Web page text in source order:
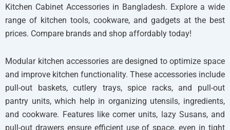
Kitchen Cabinet Accessories in Bangladesh. Explore a wide
range of kitchen tools, cookware, and gadgets at the best
prices. Compare brands and shop affordably today!
Modular kitchen accessories are designed to optimize space
and improve kitchen functionality. These accessories include
pull-out baskets, cutlery trays, spice racks, and pull-out
pantry units, which help in organizing utensils, ingredients,
and cookware. Features like corner units, lazy Susans, and
pull-out drawers ensure efficient use of space, even in tight